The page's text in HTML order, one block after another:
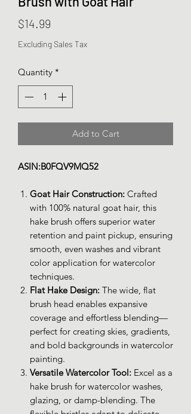
$14.99
Excluding Sales Tax
Quantity *
Add to Cart
ASIN:B0FQV9MQ52
Goat Hair Construction: Crafted
with 100% natural goat hair, this
hake brush offers superior water
retention and paint pickup, ensuring
smooth, even washes and vibrant
color application for watercolor
techniques.
Flat Hake Design: The wide, flat
brush head enables expansive
coverage and effortless blending—
perfect for creating skies, gradients,
and bold backgrounds in watercolor
painting.
Versatile Watercolor Tool: Excel as a
hake brush for watercolor washes,
glazing, or damp-blending. The